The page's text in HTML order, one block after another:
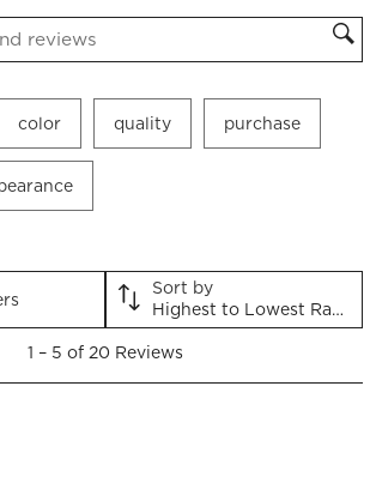
with
This
action
will
This
action
will
This
action
will
search region
color quality purchase
Sort by
Highest to Lowest Rating
1 – 5 of 20 Reviews